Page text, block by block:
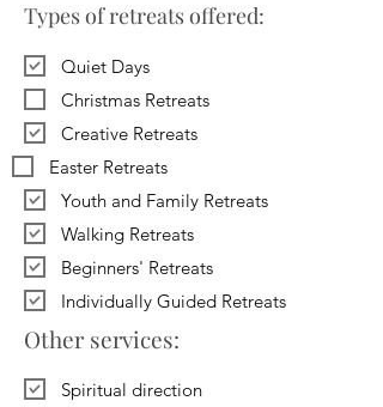
Types of retreats offered:
Quiet Days
Christmas Retreats
Creative Retreats
Easter Retreats
Youth and Family Retreats
Walking Retreats
Beginners' Retreats
Individually Guided Retreats
Other services:
Spiritual direction